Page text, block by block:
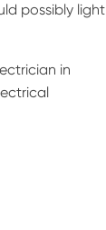
possibly light
in